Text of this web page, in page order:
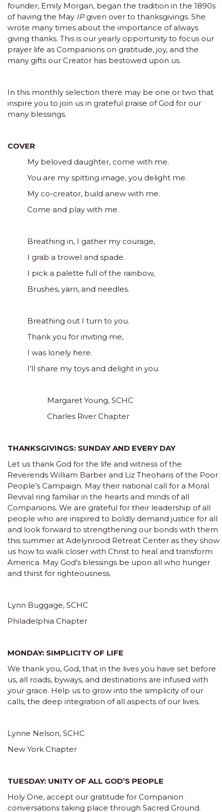
founder, Emily Morgan, began the tradition in the 1890s
of having the May IPgiven over to thanksgivings. She
wrote many times about the importance of always
giving thanks. This is our yearly opportunity to focus our
prayer life as Companions on gratitude, joy, and the
many gifts our Creator has bestowed upon us.
In this monthly selection there may be one or two that
inspire you to join us in grateful praise of God for our
many blessings.
COVER
My beloved daughter, come with me.
You are my spitting image, you delight me.
My co-creator, build anew with me.
Come and play with me.
Breathing in, I gather my courage,
I grab a trowel and spade.
I pick a palette full of the rainbow,
Brushes, yarn, and needles.
Breathing out I turn to you.
Thank you for inviting me,
I was lonely here.
I’ll share my toys and delight in you.
Margaret Young, SCHC
Charles River Chapter
THANKSGIVINGS: SUNDAY AND EVERY DAY
Let us thank God for the life and witness of the
Reverends William Barber and Liz Theoharis of the Poor
People’s Campaign. May their national call for a Moral
Revival ring familiar in the hearts and minds of all
Companions. We are grateful for their leadership of all
people who are inspired to boldly demand justice for all
and look forward to strengthening our bonds with them
this summer at Adelynrood Retreat Center as they show
us how to walk closer with Christ to heal and transform
America. May God’s blessings be upon all who hunger
and thirst for righteousness.
Lynn Buggage, SCHC
Philadelphia Chapter
MONDAY: SIMPLICITY OF LIFE
We thank you, God, that in the lives you have set before
us, all roads, byways, and destinations are infused with
your grace. Help us to grow into the simplicity of our
calls, the deep integration of all aspects of our lives.
Lynne Nelson, SCHC
New York Chapter
TUESDAY: UNITY OF ALL GOD’S PEOPLE
Holy One, accept our gratitude for Companion
conversations taking place through Sacred Ground.